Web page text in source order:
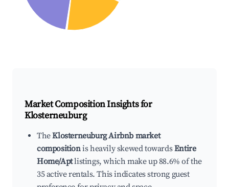
Market Composition Insights for
Klosterneuburg
TheKlosterneuburg Airbnb market
compositionis heavily skewed towardsEntire
Home/Aptlistings, which make up 88.6% of the
35 active rentals. This indicates strong guest